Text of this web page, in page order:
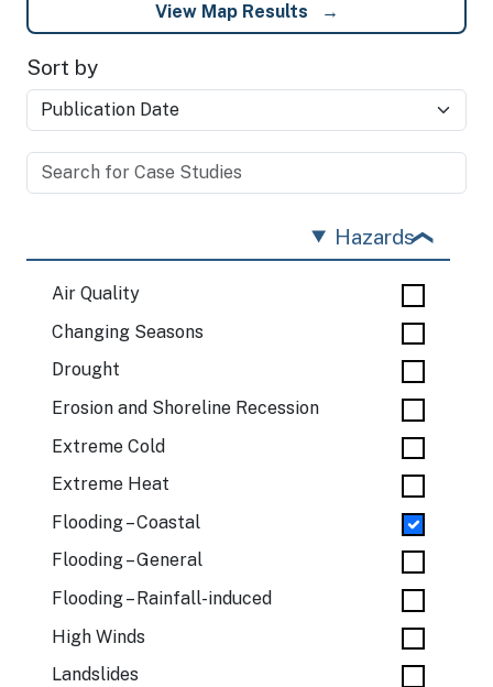
View Map Results
Sort by
Hazards
Air Quality
Changing Seasons
Drought
Erosion and Shoreline Recession
Extreme Cold
Extreme Heat
Flooding – Coastal
Flooding – General
Flooding – Rainfall-induced
High Winds
Landslides